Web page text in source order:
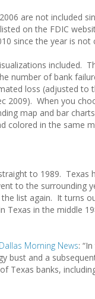
are not included
on the FDIC
since the year is not
included.
number of bank
loss (adjusted to
2009). When you
map and bar
colored in the same
to 1989. Texas
to the surrounding
list again. It turns
Texas in the middle
Dallas Morning News:
bust and a
Texas banks,